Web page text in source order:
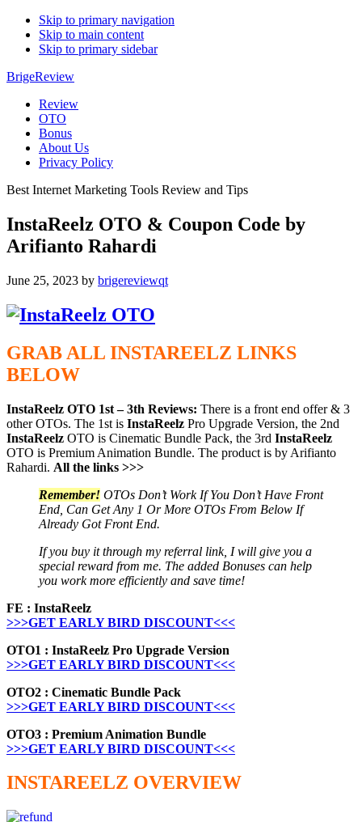
Skip to primary navigation
Skip to main content
Skip to primary sidebar
BrigeReview
Review
OTO
Bonus
About Us
Privacy Policy
Best Internet Marketing Tools Review and Tips
InstaReelz OTO & Coupon Code by
Arifianto Rahardi
June 25, 2023 by brigereviewqt
GRAB ALL INSTAREELZ LINKS
BELOW
InstaReelz OTO 1st – 3th Reviews: There is a front end offer & 3
other OTOs. The 1st is InstaReelz Pro Upgrade Version, the 2nd
InstaReelz OTO is Cinematic Bundle Pack, the 3rd InstaReelz
OTO is Premium Animation Bundle. The product is by Arifianto
Rahardi. All the links >>>
Remember! OTOs Don’t Work If You Don’t Have Front
End, Can Get Any 1 Or More OTOs From Below If
Already Got Front End.
If you buy it through my referral link, I will give you a
special reward from me. The added Bonuses can help
you work more efficiently and save time!
FE : InstaReelz
>>>GET EARLY BIRD DISCOUNT<<<
OTO1 : InstaReelz Pro Upgrade Version
>>>GET EARLY BIRD DISCOUNT<<<
OTO2 : Cinematic Bundle Pack
>>>GET EARLY BIRD DISCOUNT<<<
OTO3 : Premium Animation Bundle
>>>GET EARLY BIRD DISCOUNT<<<
INSTAREELZ OVERVIEW